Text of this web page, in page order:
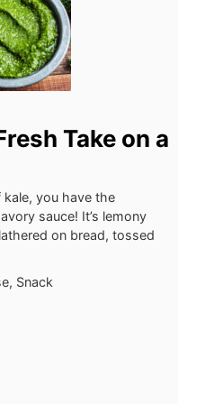
Take on a
you have the
sauce! It’s lemony
on bread, tossed
Snack